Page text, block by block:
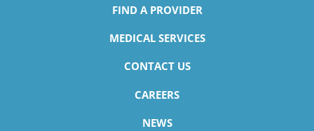
FIND A PROVIDER
MEDICAL SERVICES
CONTACT US
CAREERS
NEWS